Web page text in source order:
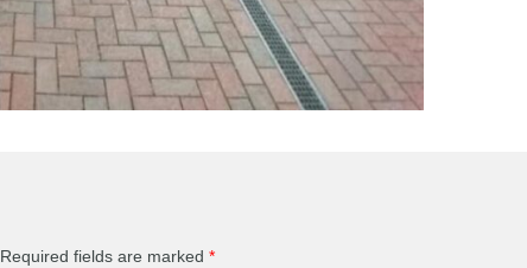
Required fields are marked *